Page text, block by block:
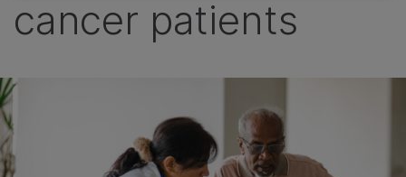
cancer patients